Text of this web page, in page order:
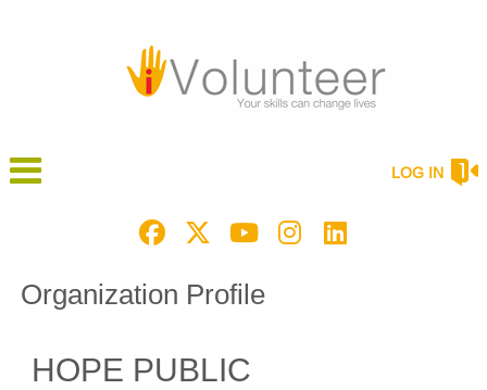
LOG IN
Organization Profile
HOPE PUBLIC